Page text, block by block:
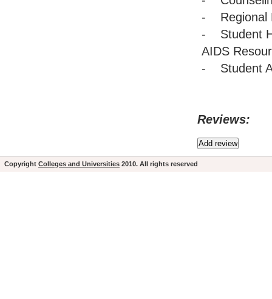
- Regional
- Student
AIDS
- Student
Reviews:
Copyright Colleges and Universities 2010. All rights reserved